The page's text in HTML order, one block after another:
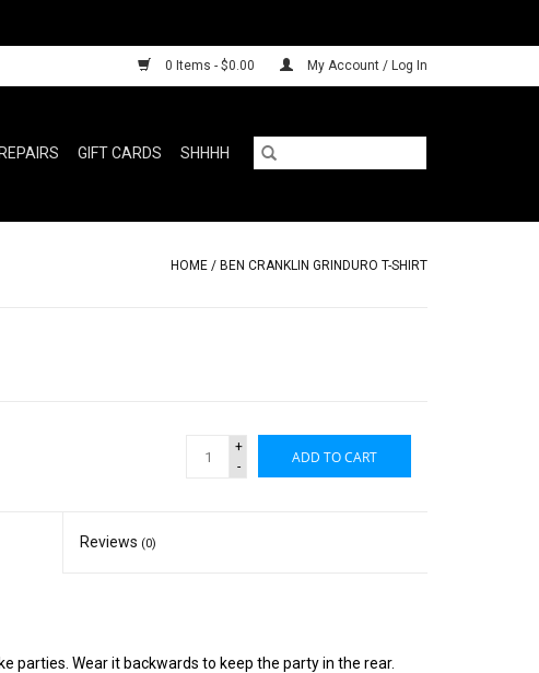
0 Items - $0.00 My Account / Log In
REPAIRS GIFT CARDS SHHHH
HOME / BEN CRANKLIN GRINDURO T-SHIRT
+
-
ADD TO CART
Reviews (0)
parties. Wear it backwards to keep the party in the rear.